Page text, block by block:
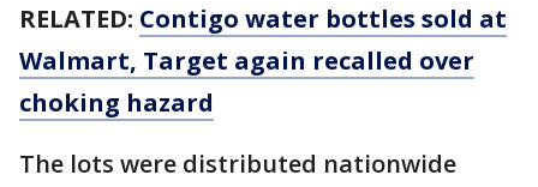
RELATED: Contigo water bottles sold at
Walmart, Target again recalled over
choking hazard
The lots were distributed nationwide